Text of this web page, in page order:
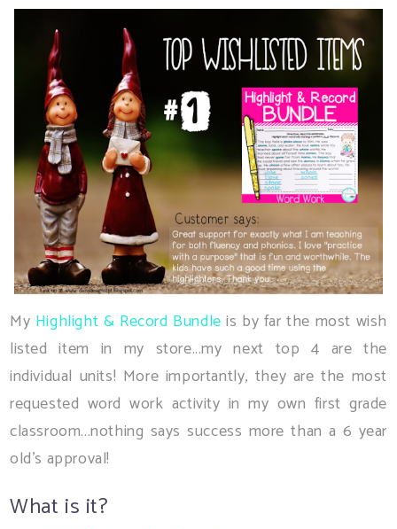
My Highlight & Record Bundle is by far the most wish
listed item in my store...my next top 4 are the
individual units! More importantly, they are the most
requested word work activity in my own first grade
classroom...nothing says success more than a 6 year
old's approval!
What is it?